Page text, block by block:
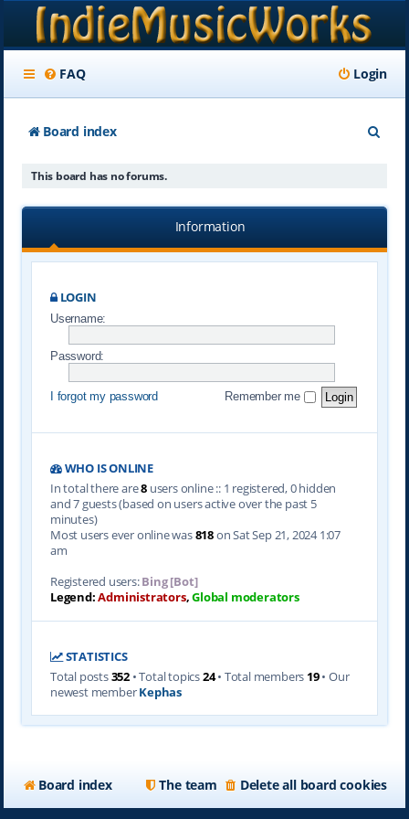
FAQ Login
Board index
r
c
This board has no forums.
Information
LOGIN
Username:
Password:
I forgot my password Remember me
WHO IS ONLINE
In total there are8users online :: 1 registered, 0 hidden
and 7 guests (based on users active over the past 5
minutes)
Most users ever online was818on Sat Sep 21, 2024 1:07
am
Registered users:Bing [Bot]
Legend:Administrators,Global moderators
STATISTICS
Total posts352• Total topics24• Total members 19• Our
newest memberKephas
Board index Delete all board cookies
The team